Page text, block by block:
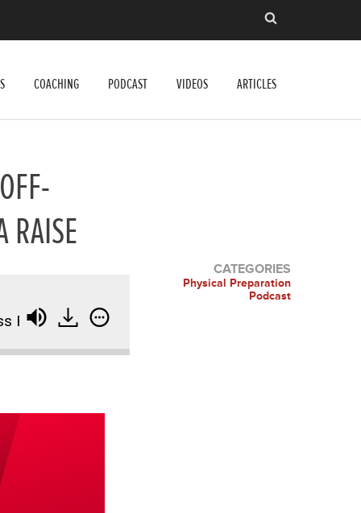
COACHING PODCAST VIDEOS ARTICLES
RAISE
Off-Season Basketball, and How to Ask for a Raise
CATEGORIES
Physical Preparation
Podcast